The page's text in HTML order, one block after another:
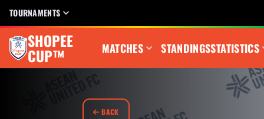
TOURNAMENTS
SHOPEE
CUP™ MATCHES STANDINGSSTATISTICS
BACK